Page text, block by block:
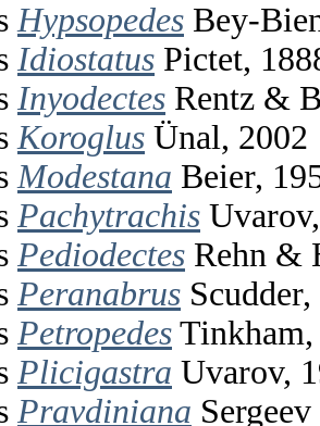
Hypsopedes Bey-
Idiostatus Pictet,
Inyodectes Rentz &
Koroglus Ünal, 2002
Modestana Beier,
Pachytrachis
Pediodectes Rehn &
Peranabrus
Petropedes
Plicigastra Uvarov,
Pravdiniana